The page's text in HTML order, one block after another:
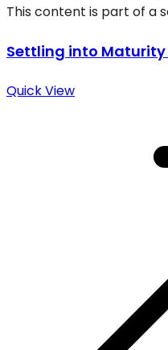
This content is part of a
Settling into Maturity
Quick View